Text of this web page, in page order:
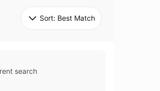
Sort: Best Match
search